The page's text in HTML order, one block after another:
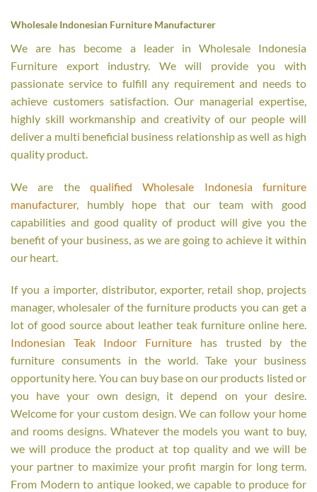
Wholesale Indonesian Furniture Manufacturer
We are has become a leader in Wholesale Indonesia
Furniture export industry. We will provide you with
passionate service to fulfill any requirement and needs to
achieve customers satisfaction. Our managerial expertise,
highly skill workmanship and creativity of our people will
deliver a multi beneficial business relationship as well as high
quality product.
We are the qualified Wholesale Indonesia furniture
manufacturer, humbly hope that our team with good
capabilities and good quality of product will give you the
benefit of your business, as we are going to achieve it within
our heart.
If you a importer, distributor, exporter, retail shop, projects
manager, wholesaler of the furniture products you can get a
lot of good source about leather teak furniture online here.
Indonesian Teak Indoor Furniture has trusted by the
furniture consuments in the world. Take your business
opportunity here. You can buy base on our products listed or
you have your own design, it depend on your desire.
Welcome for your custom design. We can follow your home
and rooms designs. Whatever the models you want to buy,
we will produce the product at top quality and we will be
your partner to maximize your profit margin for long term.
From Modern to antique looked, we capable to produce for